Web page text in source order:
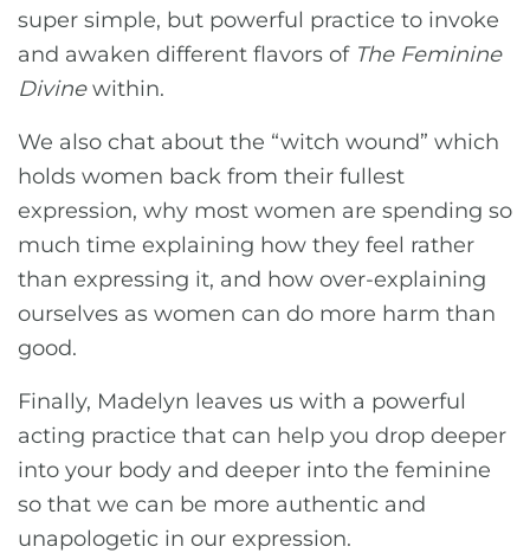
super simple, but powerful practice to invoke
and awaken different flavors of The Feminine
Divinewithin.
We also chat about the “witch wound” which
holds women back from their fullest
expression, why most women are spending so
much time explaining how they feel rather
than expressing it, and how over-explaining
ourselves as women can do more harm than
good.
Finally, Madelyn leaves us with a powerful
acting practice that can help you drop deeper
into your body and deeper into the feminine
so that we can be more authentic and
unapologetic in our expression.